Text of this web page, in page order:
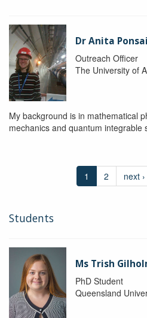
Dr Anita
Outreach Officer
The University of
My background is in mathematical
mechanics and quantum integrable
1 2 next ›
Students
Ms Trish
PhD Student
Queensland